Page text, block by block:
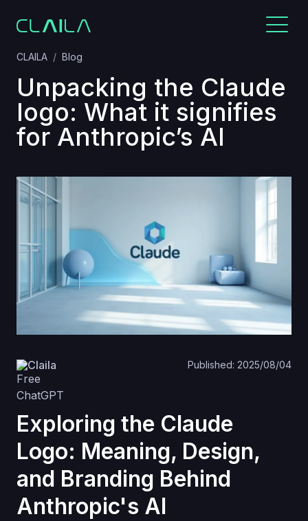
CLAILA Blog
Unpacking the Claude
logo: What it signifies
for Anthropic’s AI
Claila Published: 2025/08/04
Exploring the Claude
Logo: Meaning, Design,
and Branding Behind
Anthropic's AI